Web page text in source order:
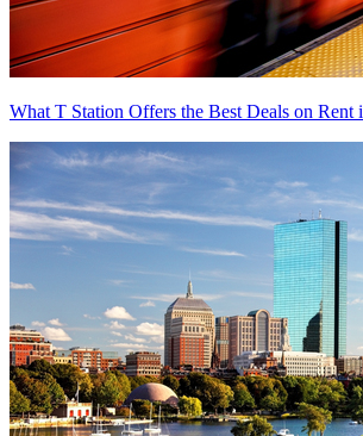
What T Station Offers the Best Deals on Rent